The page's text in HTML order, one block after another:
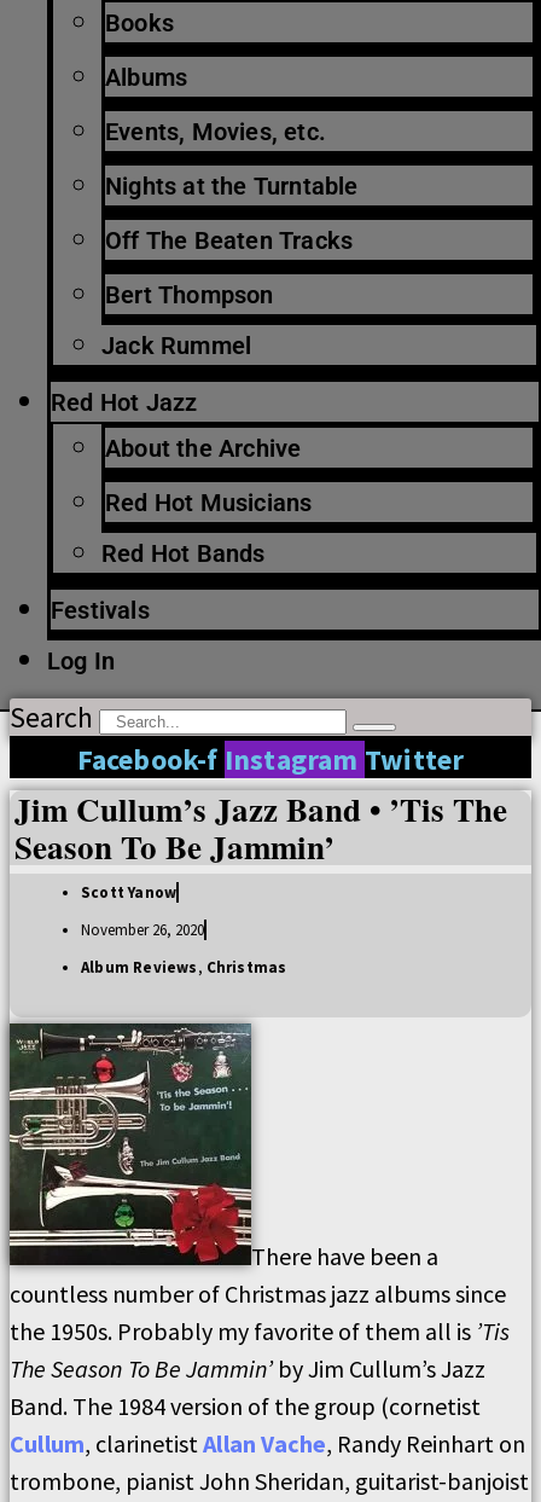
Books
Albums
Events, Movies, etc.
Nights at the Turntable
Off The Beaten Tracks
Bert Thompson
Jack Rummel
Red Hot Jazz
About the Archive
Red Hot Musicians
Red Hot Bands
Festivals
Log In
Search
Facebook-f Instagram Twitter
Jim Cullum’s Jazz Band • ’Tis The
Season To Be Jammin’
Scott Yanow
November 26, 2020
Album Reviews, Christmas
There have been a
countless number of Christmas jazz albums since
the 1950s. Probably my favorite of them all is ’Tis
The Season To Be Jammin’by Jim Cullum’s Jazz
Band. The 1984 version of the group (cornetist
Cullum, clarinetistAllan Vache, Randy Reinhart on
trombone, pianist John Sheridan, guitarist-banjoist